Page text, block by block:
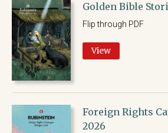
Golden Bible
Flip through PDF
View
Foreign Rights
2026